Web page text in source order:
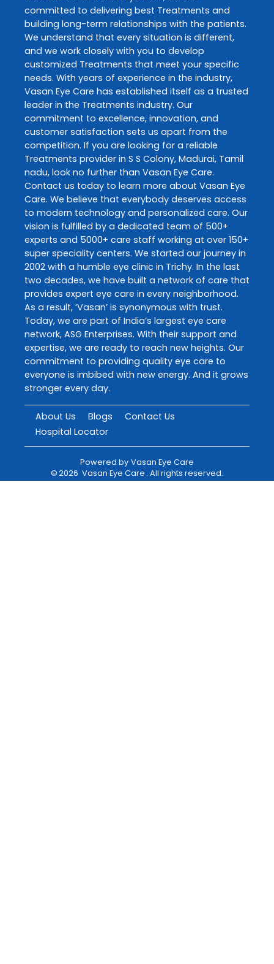
committed to delivering best Treatments and
building long-term relationships with the patients.
We understand that every situation is different,
and we work closely with you to develop
customized Treatments that meet your specific
needs. With years of experience in the industry,
Vasan Eye Care has established itself as a trusted
leader in the Treatments industry. Our
commitment to excellence, innovation, and
customer satisfaction sets us apart from the
competition. If you are looking for a reliable
Treatments provider in S S Colony, Madurai, Tamil
nadu, look no further than Vasan Eye Care.
Contact us today to learn more about Vasan Eye
Care. We believe that everybody deserves access
to modern technology and personalized care. Our
vision is fulfilled by a dedicated team of 500+
experts and 5000+ care staff working at over 150+
super speciality centers. We started our journey in
2002 with a humble eye clinic in Trichy. In the last
two decades, we have built a network of care that
provides expert eye care in every neighborhood.
As a result, ‘Vasan’ is synonymous with trust.
Today, we are part of India’s largest eye care
network, ASG Enterprises. With their support and
expertise, we are ready to reach new heights. Our
commitment to providing quality eye care to
everyone is imbibed with new energy. And it grows
stronger every day.
About Us Blogs
Contact Us
Hospital Locator
Powered by Vasan Eye Care
©2026 Vasan Eye Care . All rights reserved.